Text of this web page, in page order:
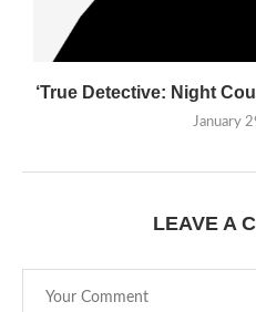
‘True Detective: Night
January
LEAVE A